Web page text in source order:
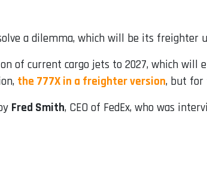
a dilemma, which will be its freighter
of current cargo jets to 2027, which will
the 777X in a freighter version, but for
Fred Smith, CEO of FedEx, who was